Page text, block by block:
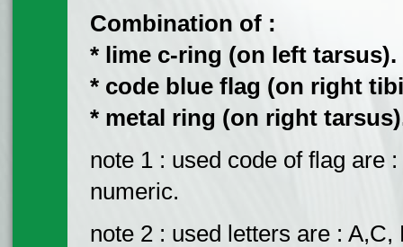
Combination of :
* lime c-ring (on left tarsus).
* code blue flag (on right
* metal ring (on right
note 1 : used code of flag are
numeric.
note 2 : used letters are : A,C,